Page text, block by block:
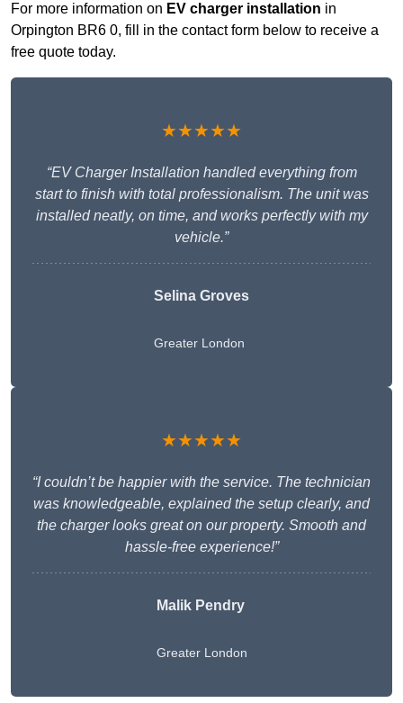
For more information on EV charger installation in
Orpington BR6 0, fill in the contact form below to receive a
free quote today.
★★★★★
“EV Charger Installation handled everything from
start to finish with total professionalism. The unit was
installed neatly, on time, and works perfectly with my
vehicle.”
Selina Groves
Greater London
★★★★★
“I couldn’t be happier with the service. The technician
was knowledgeable, explained the setup clearly, and
the charger looks great on our property. Smooth and
hassle-free experience!”
Malik Pendry
Greater London